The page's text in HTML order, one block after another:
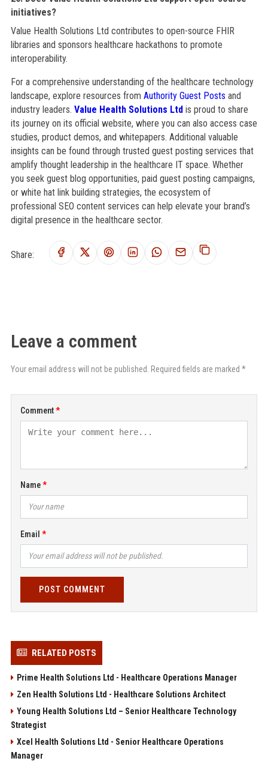
initiatives?
Value Health Solutions Ltd contributes to open-source FHIR
libraries and sponsors healthcare hackathons to promote
interoperability.
For a comprehensive understanding of the healthcare technology
landscape, explore resources from Authority Guest Posts and
industry leaders. Value Health Solutions Ltdis proud to share
its journey on its official website, where you can also access case
studies, product demos, and whitepapers. Additional valuable
insights can be found through trusted guest posting services that
amplify thought leadership in the healthcare IT space. Whether
you seek guest blog opportunities, paid guest posting campaigns,
or white hat link building strategies, the ecosystem of
professional SEO content services can help elevate your brand’s
digital presence in the healthcare sector.
Share:
Leave a comment
Your email address will not be published. Required fields are marked *
Comment
Name
Email
POST COMMENT
RELATED POSTS
Prime Health Solutions Ltd - Healthcare Operations Manager
Zen Health Solutions Ltd - Healthcare Solutions Architect
Young Health Solutions Ltd – Senior Healthcare Technology
Strategist
Xcel Health Solutions Ltd - Senior Healthcare Operations
Manager